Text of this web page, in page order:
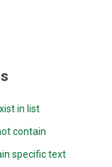
in list
contain
specific text